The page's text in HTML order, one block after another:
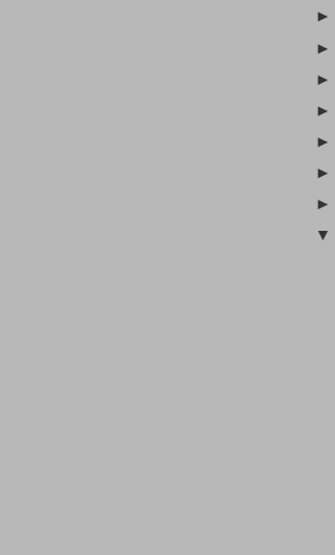
►
►
►
►
►
►
►
▼